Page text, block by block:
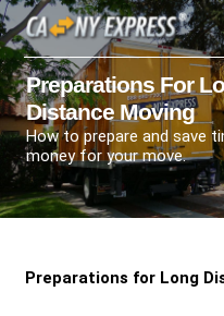
Home Quality
Insurance
Faq
Call Now:
Preparations For
Distance Moving
How to prepare and save
money for your move.
Preparations for Long